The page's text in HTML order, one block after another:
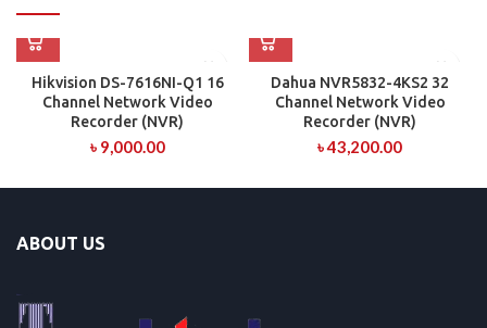
Hikvision DS-7616NI-Q1 16
Channel Network Video
Recorder (NVR)
৳ 9,000.00
Dahua NVR5832-4KS2 32
Channel Network Video
Recorder (NVR)
৳43,200.00
ABOUT US